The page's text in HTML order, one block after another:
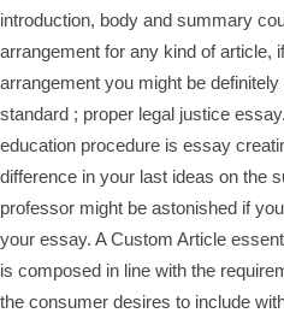
introduction, body and summary
arrangement for any kind of article,
arrangement you might be
standard ; proper legal justice
education procedure is essay
difference in your last ideas on the
professor might be astonished if
your essay. A Custom Article
is composed in line with the
the consumer desires to include